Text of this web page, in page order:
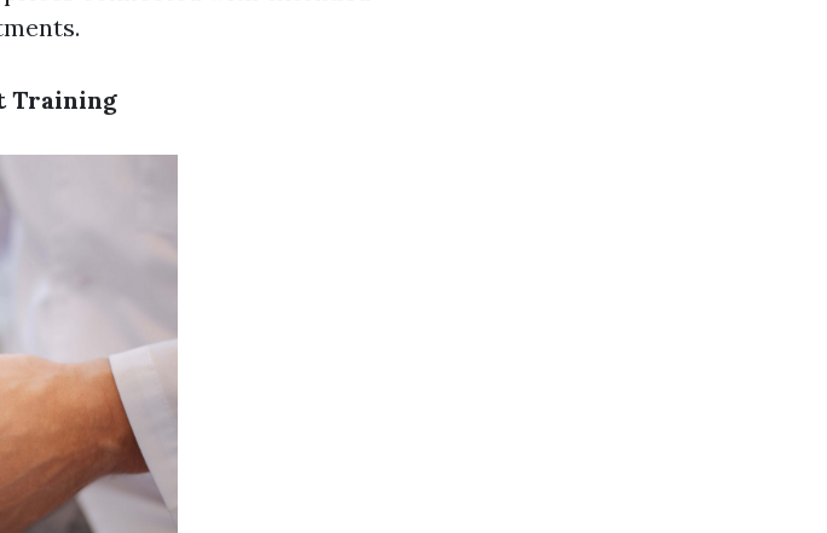
Training